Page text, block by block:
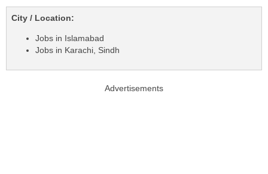
City / Location:
Jobs in Islamabad
Jobs in Karachi, Sindh
Advertisements